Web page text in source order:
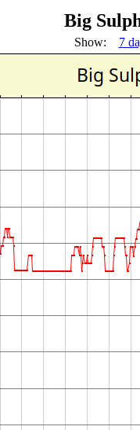
Big
Show: 7